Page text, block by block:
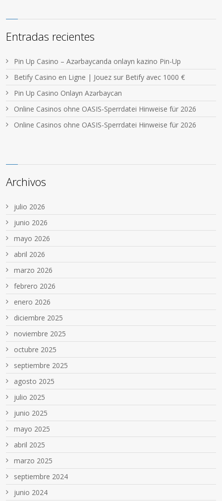
Entradas recientes
Pin Up Casino – Azərbaycanda onlayn kazino Pin-Up
Betify Casino en Ligne | Jouez sur Betify avec 1000 €
Pin Up Casino Onlayn Azərbaycan
Online Casinos ohne OASIS-Sperrdatei Hinweise für 2026
Online Casinos ohne OASIS-Sperrdatei Hinweise für 2026
Archivos
julio 2026
junio 2026
mayo 2026
abril 2026
marzo 2026
febrero 2026
enero 2026
diciembre 2025
noviembre 2025
octubre 2025
septiembre 2025
agosto 2025
julio 2025
junio 2025
mayo 2025
abril 2025
marzo 2025
septiembre 2024
junio 2024